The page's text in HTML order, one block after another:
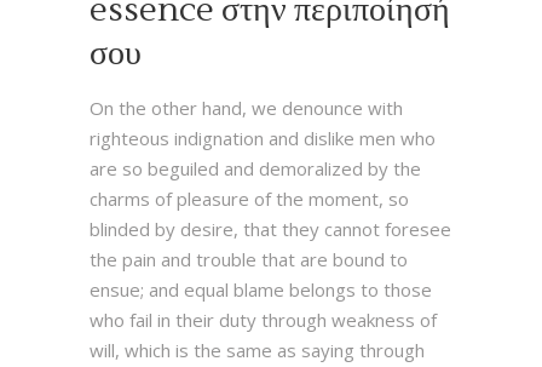
essence στην περιποίησή
σου
On the other hand, we denounce with
righteous indignation and dislike men who
are so beguiled and demoralized by the
charms of pleasure of the moment, so
blinded by desire, that they cannot foresee
the pain and trouble that are bound to
ensue; and equal blame belongs to those
who fail in their duty through weakness of
will, which is the same as saying through